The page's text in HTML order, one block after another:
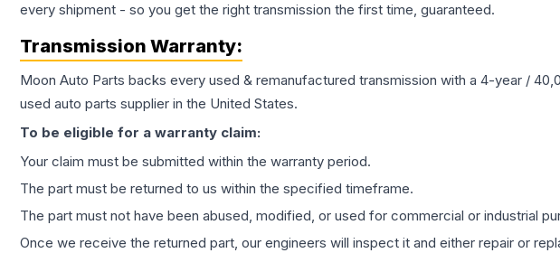
every shipment - so you get the right transmission the first time, guaranteed.
Transmission Warranty:
Moon Auto Parts backs every used & remanufactured transmission with a 4-year /
used auto parts supplier in the United States.
To be eligible for a warranty claim:
Your claim must be submitted within the warranty period.
The part must be returned to us within the specified timeframe.
The part must not have been abused, modified, or used for commercial or industrial
Once we receive the returned part, our engineers will inspect it and either repair or